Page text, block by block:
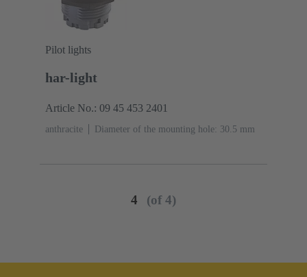
Pilot lights
har-light
Article No.: 09 45 453 2401
anthracite Diameter of the mounting hole: 30.5 mm
4 (of 4)